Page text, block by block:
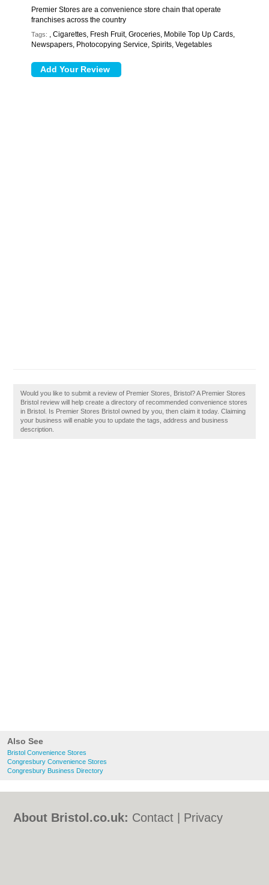
Also See
Bristol Convenience Stores
Congresbury Convenience Stores
Congresbury Business Directory
Premier Stores are a convenience store chain that operate
franchises across the country
Tags: , Cigarettes, Fresh Fruit, Groceries, Mobile Top Up Cards,
Newspapers, Photocopying Service, Spirits, Vegetables
Would you like to submit a review of Premier Stores, Bristol? A Premier Stores
Bristol review will help create a directory of recommended convenience stores
in Bristol. Is Premier Stores Bristol owned by you, then claim it today. Claiming
your business will enable you to update the tags, address and business
description.
About Bristol.co.uk: Contact
Privacy